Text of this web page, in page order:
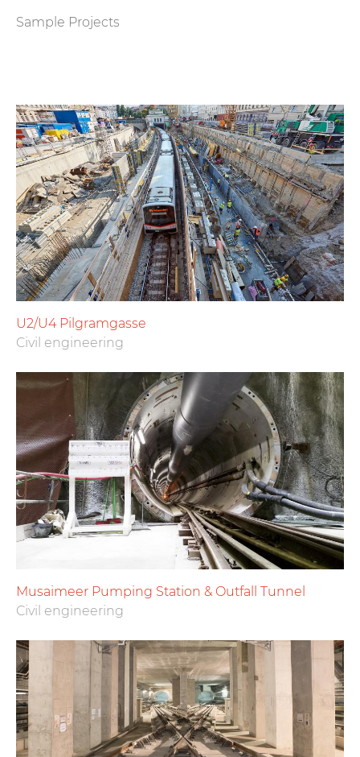
Sample Projects
U2/U4 Pilgramgasse
Civil engineering
Musaimeer Pumping Station & Outfall Tunnel
Civil engineering